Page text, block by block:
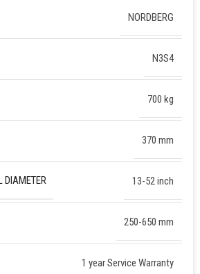
NORDBERG
N3S4
700 kg
370 mm
DIAMETER 13-52 inch
250-650 mm
1 year Service Warranty